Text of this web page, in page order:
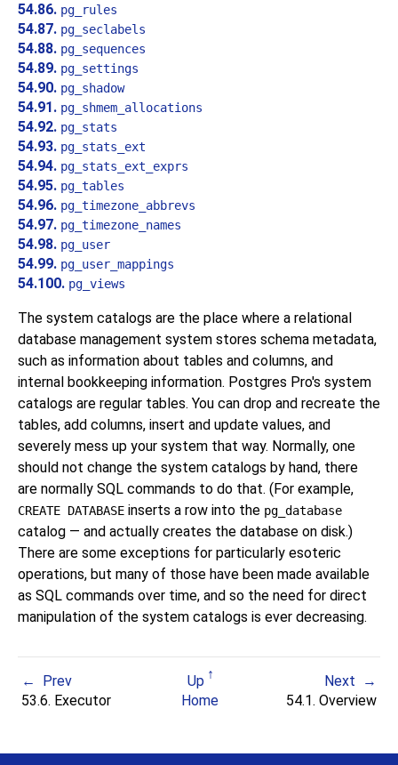
54.86. pg_rules
54.87. pg_seclabels
54.88. pg_sequences
54.89. pg_settings
54.90. pg_shadow
54.91. pg_shmem_allocations
54.92. pg_stats
54.93. pg_stats_ext
54.94. pg_stats_ext_exprs
54.95. pg_tables
54.96. pg_timezone_abbrevs
54.97. pg_timezone_names
54.98. pg_user
54.99. pg_user_mappings
54.100. pg_views
The system catalogs are the place where a relational
database management system stores schema metadata,
such as information about tables and columns, and
internal bookkeeping information. Postgres Pro's system
catalogs are regular tables. You can drop and recreate the
tables, add columns, insert and update values, and
severely mess up your system that way. Normally, one
should not change the system catalogs by hand, there
are normally SQL commands to do that. (For example,
CREATE DATABASE inserts a row into the pg_database
catalog — and actually creates the database on disk.)
There are some exceptions for particularly esoteric
operations, but many of those have been made available
as SQL commands over time, and so the need for direct
manipulation of the system catalogs is ever decreasing.
Prev Up
Next
53.6. Executor
Home 54.1. Overview